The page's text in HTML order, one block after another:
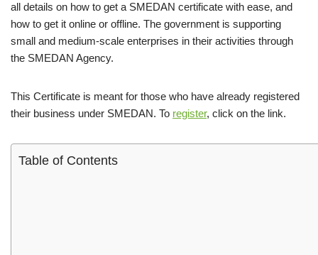
all details on how to get a SMEDAN certificate with ease, and
how to get it online or offline. The government is supporting
small and medium-scale enterprises in their activities through
the SMEDAN Agency.
This Certificate is meant for those who have already registered
their business under SMEDAN. To register, click on the link.
Table of Contents